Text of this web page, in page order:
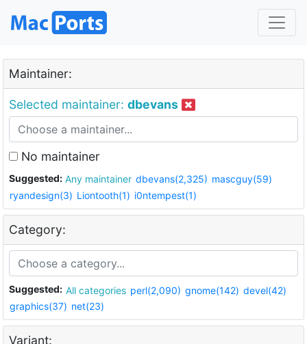
Maintainer:
Selected maintainer: dbevans
No maintainer
Suggested: Any maintainer dbevans(2,325) mascguy(59)
ryandesign(3) Liontooth(1) i0ntempest(1)
Category:
Suggested: All categories perl(2,090) gnome(142) devel(42)
graphics(37) net(23)
Variant: